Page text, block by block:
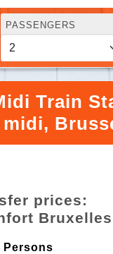
PASSENGERS
Train
prices:
Persons